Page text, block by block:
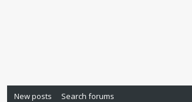
New posts Search forums